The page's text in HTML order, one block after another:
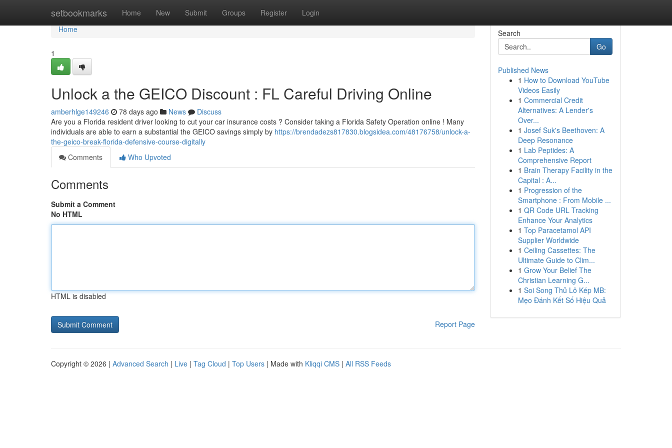
setbookmarks Home New Submit Groups Register Login
Home
Home
1
Unlock a the GEICO Discount : FL Careful Driving Online
amberhlge149246 78 days ago News
Discuss
Are you a Florida resident driver looking to cut your car insurance costs ? Consider taking a Florida Safety Operation online ! Many
individuals are able to earn a substantial the GEICO savings simply by https://brendadezs817830.blogsidea.com/48176758/unlock-a-
the-geico-break-florida-defensive-course-digitally
Comments
Who Upvoted
Comments
Submit a Comment
No HTML
HTML is disabled
Report Page
Search
Go
Published News
1 How to Download YouTube
Videos Easily
1 Commercial Credit
Alternatives: A Lender's
Over...
1 Josef Suk's Beethoven: A
Deep Resonance
1 Lab Peptides: A
Comprehensive Report
1 Brain Therapy Facility in the
Capital : A...
1 Progression of the
Smartphone : From Mobile ...
1 QR Code URL Tracking
Enhance Your Analytics
1 Top Paracetamol API
Supplier Worldwide
1 Ceiling Cassettes: The
Ultimate Guide to Clim...
1 Grow Your Belief The
Christian Learning G...
1 Soi Song Thủ Lô Kép MB:
Mẹo Đánh Kết Số Hiệu Quả
Copyright © 2026 | Advanced Search | Live | Tag Cloud | Top Users | Made with Kliqqi CMS | All RSS Feeds